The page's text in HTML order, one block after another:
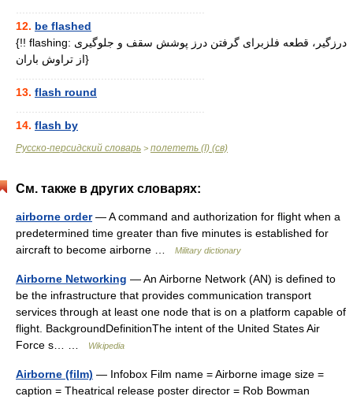
12. be flashed
{!! flashing: درزگیر، قطعه فلزبرای گرفتن درز پوشش سقف و جلوگیری
از تراوش باران}
13. flash round
14. flash by
Русско-персидский словарь > полететь (I) (св)
См. также в других словарях:
airborne order— A command and authorization for flight when a
predetermined time greater than five minutes is established for
aircraft to become airborne …
Military dictionary
Airborne Networking — An Airborne Network (AN) is defined to
be the infrastructure that provides communication transport
services through at least one node that is on a platform capable of
flight. BackgroundDefinitionThe intent of the United States Air
Force s… …
Wikipedia
Airborne (film) — Infobox Film name = Airborne image size =
caption = Theatrical release poster director = Rob Bowman